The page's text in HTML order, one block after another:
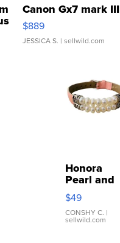
Canon Gx7 mark III
$889
JESSICA S. | sellwild.com
Honora
Pearl and
Pink
Leather
Bracelet
Adjustable
$49
CONSHY C. |
sellwild.com